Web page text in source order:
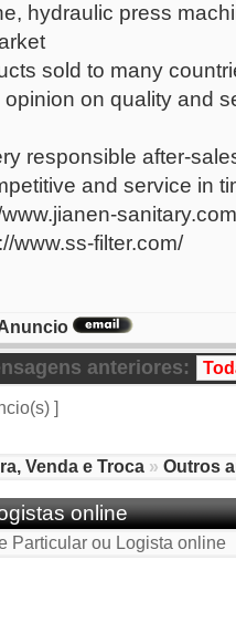
hydraulic press
sold to many
on quality and
responsible after-
and service in
www.ss-filter.com/
anteriores:
]
Venda e Troca » Outros
online
Particular ou Logista online